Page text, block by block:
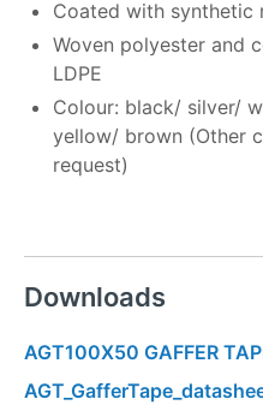
Coated with synthetic
Woven polyester and
LDPE
Colour: black/ silver/
yellow/ brown (Other
request)
Downloads
AGT100X50 GAFFER